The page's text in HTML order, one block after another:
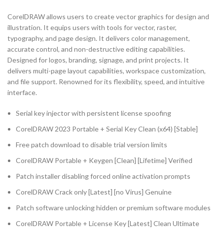
CorelDRAW allows users to create vector graphics for design and
illustration. It equips users with tools for vector, raster,
typography, and page design. It delivers color management,
accurate control, and non-destructive editing capabilities.
Designed for logos, branding, signage, and print projects. It
delivers multi-page layout capabilities, workspace customization,
and file support. Renowned for its flexibility, speed, and intuitive
interface.
Serial key injector with persistent license spoofing
CorelDRAW 2023 Portable + Serial Key Clean (x64) [Stable]
Free patch download to disable trial version limits
CorelDRAW Portable + Keygen [Clean] [Lifetime] Verified
Patch installer disabling forced online activation prompts
CorelDRAW Crack only [Latest] [no Virus] Genuine
Patch software unlocking hidden or premium software modules
CorelDRAW Portable + License Key [Latest] Clean Ultimate